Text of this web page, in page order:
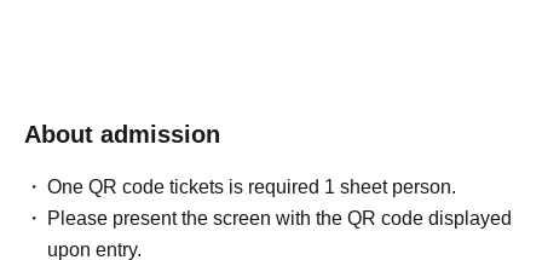
About admission
One QR code tickets is required 1 sheet person.
Please present the screen with the QR code displayed
upon entry.